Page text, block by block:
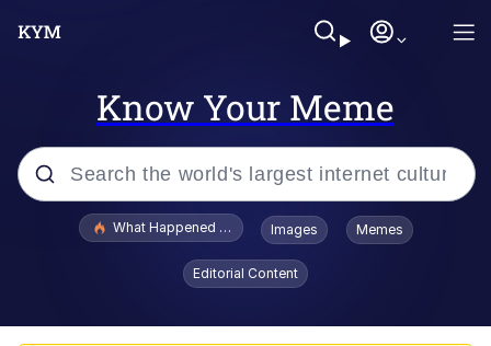
Know Your Meme
Popular searches
What Happened To Toadsworth / Toadsworth Is Dead
Images Memes
Editorial Content